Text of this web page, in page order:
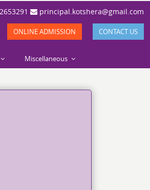
principal.kotshera@gmail.com
ONLINE ADMISSION CONTACT US
Miscellaneous